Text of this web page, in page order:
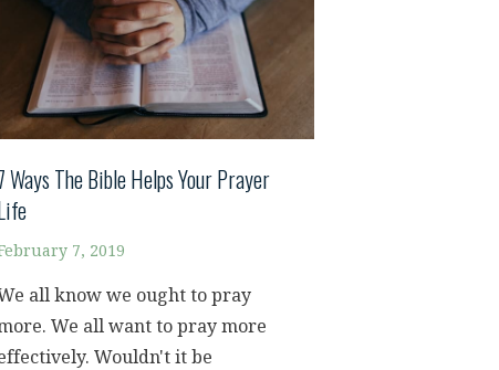
Ways The Bible Helps Your Prayer
7, 2019
all know we ought to pray
We all want to pray more
Wouldn't it be